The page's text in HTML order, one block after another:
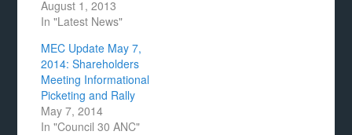
August 1, 2013
In "Latest News"
MEC Update May 7,
2014: Shareholders
Meeting Informational
Picketing and Rally
May 7, 2014
In "Council 30 ANC"